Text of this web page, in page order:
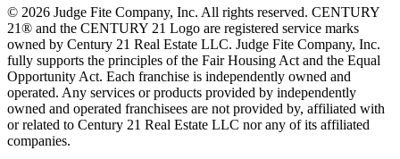
© 2026 Judge Fite Company, Inc. All rights reserved. CENTURY
21® and the CENTURY 21 Logo are registered service marks
owned by Century 21 Real Estate LLC. Judge Fite Company, Inc.
fully supports the principles of the Fair Housing Act and the Equal
Opportunity Act. Each franchise is independently owned and
operated. Any services or products provided by independently
owned and operated franchisees are not provided by, affiliated with
or related to Century 21 Real Estate LLC nor any of its affiliated
companies.